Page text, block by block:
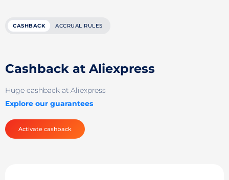
CASHBACK ACCRUAL RULES
Cashback at Aliexpress
Huge cashback at Aliexpress
Explore our guarantees
Activate cashback